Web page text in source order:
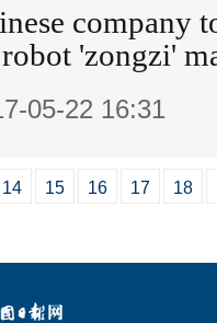
company
'zongzi'
05-22 16:31
14 15 16 17 18